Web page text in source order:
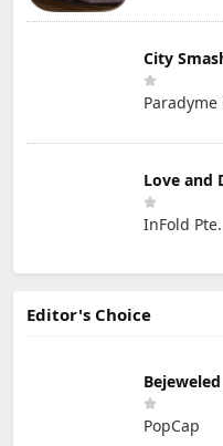
City
Paradyme
Love and
InFold
Editor's Choice
PopCap